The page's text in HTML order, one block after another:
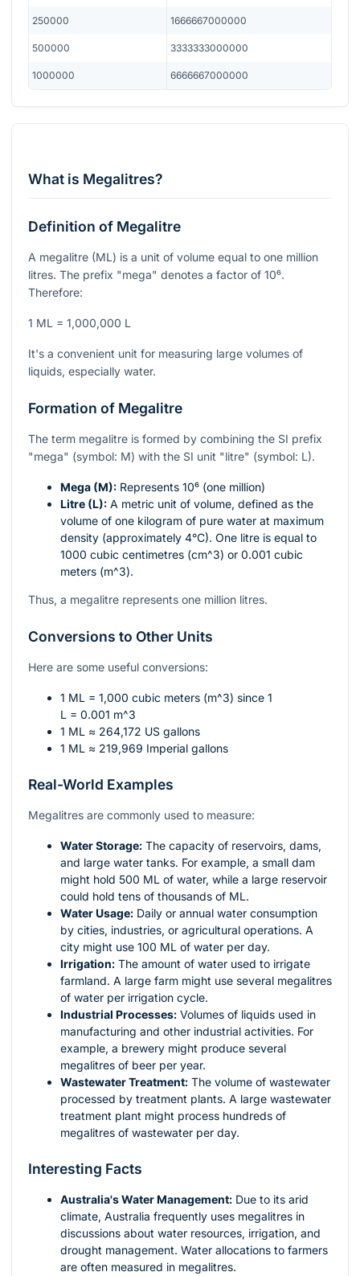
250000 1666667000000
500000 3333333000000
1000000 6666667000000
What is Megalitres?
Definition of Megalitre
A megalitre (ML) is a unit of volume equal to one million
litres. The prefix "mega" denotes a factor of 10⁶.
Therefore:
1 ML = 1,000,000 L
It's a convenient unit for measuring large volumes of
liquids, especially water.
Formation of Megalitre
The term megalitre is formed by combining the SI prefix
"mega" (symbol: M) with the SI unit "litre" (symbol: L).
Mega (M): Represents 10⁶ (one million)
Litre (L): A metric unit of volume, defined as the
volume of one kilogram of pure water at maximum
density (approximately 4°C). One litre is equal to
1000 cubic centimetres (cm^3) or 0.001 cubic
meters (m^3).
Thus, a megalitre represents one million litres.
Conversions to Other Units
Here are some useful conversions:
1 ML = 1,000 cubic meters (m^3) since 1
L = 0.001 m^3
1 ML ≈ 264,172 US gallons
1 ML ≈ 219,969 Imperial gallons
Real-World Examples
Megalitres are commonly used to measure:
Water Storage: The capacity of reservoirs, dams,
and large water tanks. For example, a small dam
might hold 500 ML of water, while a large reservoir
could hold tens of thousands of ML.
Water Usage: Daily or annual water consumption
by cities, industries, or agricultural operations. A
city might use 100 ML of water per day.
Irrigation: The amount of water used to irrigate
farmland. A large farm might use several megalitres
of water per irrigation cycle.
Industrial Processes: Volumes of liquids used in
manufacturing and other industrial activities. For
example, a brewery might produce several
megalitres of beer per year.
Wastewater Treatment: The volume of wastewater
processed by treatment plants. A large wastewater
treatment plant might process hundreds of
megalitres of wastewater per day.
Interesting Facts
Australia's Water Management: Due to its arid
climate, Australia frequently uses megalitres in
discussions about water resources, irrigation, and
drought management. Water allocations to farmers
are often measured in megalitres.